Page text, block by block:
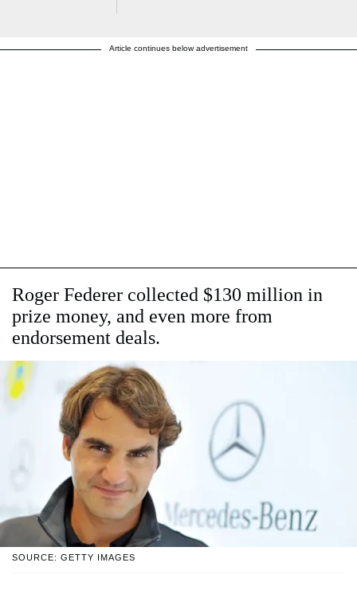
Article continues below advertisement
Roger Federer collected $130 million in
prize money, and even more from
endorsement deals.
SOURCE: GETTY IMAGES